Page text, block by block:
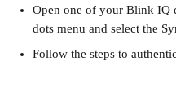
Open one of your Blink IQ
dots menu and select the
Follow the steps to